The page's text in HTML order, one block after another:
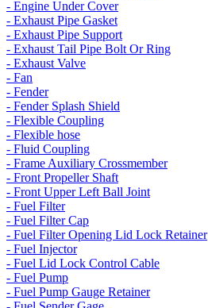
- Engine Under Cover
- Exhaust Pipe Gasket
- Exhaust Pipe Support
- Exhaust Tail Pipe Bolt Or Ring
- Exhaust Valve
- Fan
- Fender
- Fender Splash Shield
- Flexible Coupling
- Flexible hose
- Fluid Coupling
- Frame Auxiliary Crossmember
- Front Propeller Shaft
- Front Upper Left Ball Joint
- Fuel Filter
- Fuel Filter Cap
- Fuel Filter Opening Lid Lock Retainer
- Fuel Injector
- Fuel Lid Lock Control Cable
- Fuel Pump
- Fuel Pump Gauge Retainer